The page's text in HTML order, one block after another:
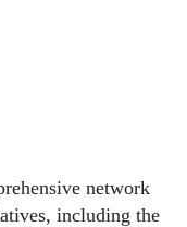
network
including the